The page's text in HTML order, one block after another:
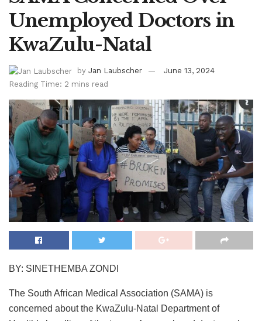
Unemployed Doctors in
KwaZulu-Natal
by Jan Laubscher
June 13, 2024
Reading Time: 2 mins read
BY: SINETHEMBA ZONDI
The South African Medical Association (SAMA) is
concerned about the KwaZulu-Natal Department of